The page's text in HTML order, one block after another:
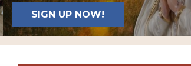
SIGN UP NOW!